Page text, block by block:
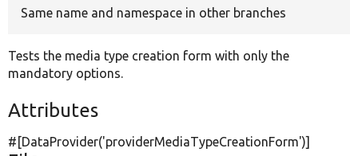
Same name and namespace in other branches
Tests the media type creation form with only the
mandatory options.
Attributes
#[DataProvider('providerMediaTypeCreationForm')]